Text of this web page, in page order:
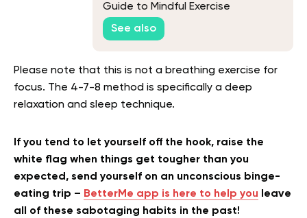
Guide to Mindful Exercise
See also
Please note that this is not a breathing exercise for
focus. The 4-7-8 method is specifically a deep
relaxation and sleep technique.
If you tend to let yourself off the hook, raise the
white flag when things get tougher than you
expected, send yourself on an unconscious binge-
eating trip – BetterMe app is here to help you leave
all of these sabotaging habits in the past!